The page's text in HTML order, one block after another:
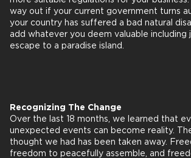
way out if your current government turns
your country has suffered a bad natural
add whatever you deem valuable including
escape to a paradise island.
Recognizing The Change
Over the last 18 months, we learned that
unexpected events can become reality.
thought we had has been taken away.
freedom to peacefully assemble, and